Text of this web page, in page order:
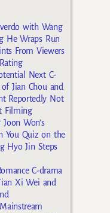
with Wang
He Wraps Run
From Viewers
Next C-
Jian Chou and
Reportedly Not
Filming
Won’s
You Quiz on the
Hyo Jin Steps
C-drama
Xi Wei and